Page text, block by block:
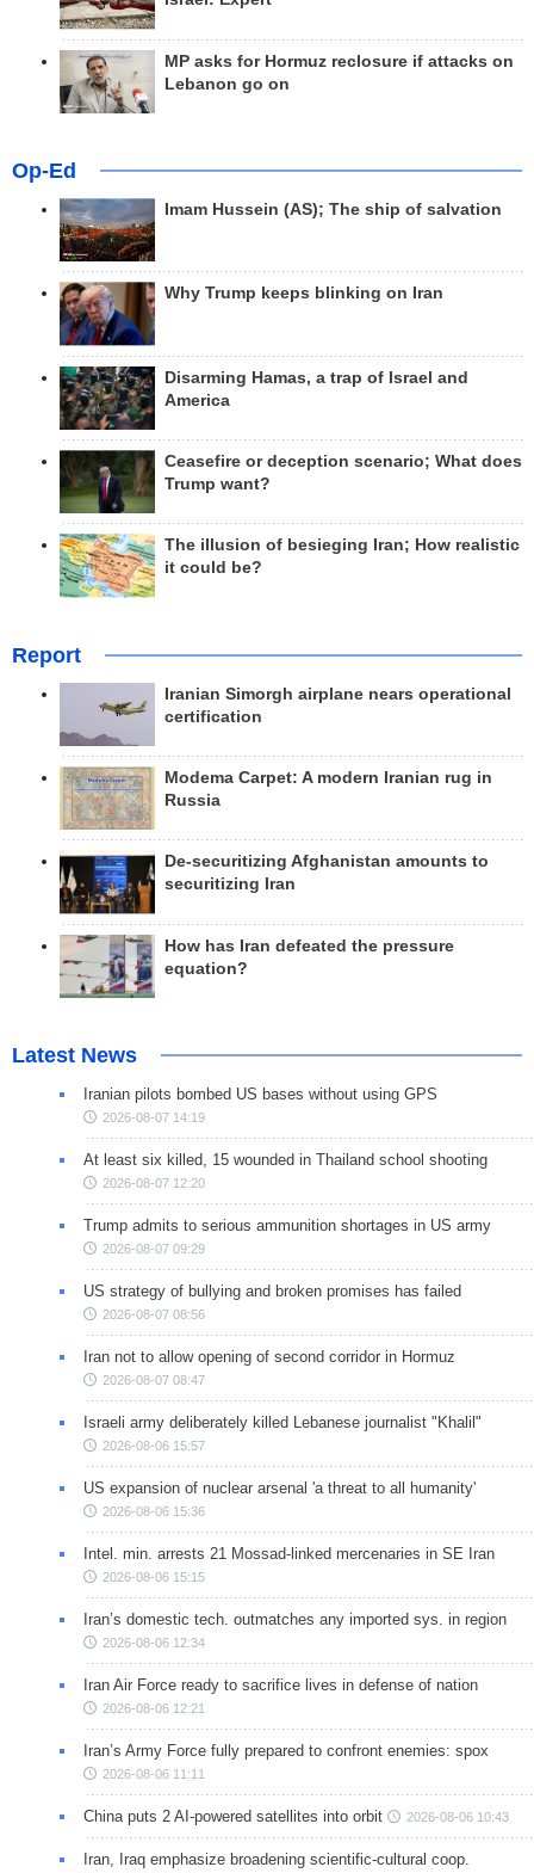
MP asks for Hormuz reclosure if attacks on
Lebanon go on
Op-Ed
Imam Hussein (AS); The ship of salvation
Why Trump keeps blinking on Iran
Disarming Hamas, a trap of Israel and
America
Ceasefire or deception scenario; What does
Trump want?
The illusion of besieging Iran; How realistic
it could be?
Report
Iranian Simorgh airplane nears operational
certification
Modema Carpet: A modern Iranian rug in
Russia
De-securitizing Afghanistan amounts to
securitizing Iran
How has Iran defeated the pressure
equation?
Latest News
Iranian pilots bombed US bases without using GPS
2026-08-07 14:19
At least six killed, 15 wounded in Thailand school shooting
2026-08-07 12:20
Trump admits to serious ammunition shortages in US army
2026-08-07 09:29
US strategy of bullying and broken promises has failed
2026-08-07 08:56
Iran not to allow opening of second corridor in Hormuz
2026-08-07 08:47
Israeli army deliberately killed Lebanese journalist "Khalil"
2026-08-06 15:57
US expansion of nuclear arsenal 'a threat to all humanity'
2026-08-06 15:36
Intel. min. arrests 21 Mossad-linked mercenaries in SE Iran
2026-08-06 15:15
Iran’s domestic tech. outmatches any imported sys. in region
2026-08-06 12:34
Iran Air Force ready to sacrifice lives in defense of nation
2026-08-06 12:21
Iran’s Army Force fully prepared to confront enemies: spox
2026-08-06 11:11
China puts 2 AI-powered satellites into orbit 2026-08-06 10:43
Iran, Iraq emphasize broadening scientific-cultural coop.